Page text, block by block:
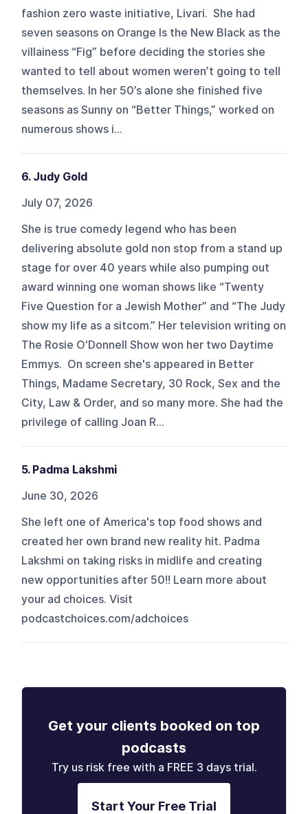
fashion zero waste initiative, Livari. She had
seven seasons on Orange Is the New Black as the
villainess “Fig” before deciding the stories she
wanted to tell about women weren’t going to tell
themselves. In her 50’s alone she finished five
seasons as Sunny on “Better Things,” worked on
numerous shows i...
6. Judy Gold
July 07, 2026
She is true comedy legend who has been
delivering absolute gold non stop from a stand up
stage for over 40 years while also pumping out
award winning one woman shows like “Twenty
Five Question for a Jewish Mother” and “The Judy
show my life as a sitcom.” Her television writing on
The Rosie O'Donnell Show won her two Daytime
Emmys. On screen she's appeared in Better
Things, Madame Secretary, 30 Rock, Sex and the
City, Law & Order, and so many more. She had the
privilege of calling Joan R...
5. Padma Lakshmi
June 30, 2026
She left one of America's top food shows and
created her own brand new reality hit. Padma
Lakshmi on taking risks in midlife and creating
new opportunities after 50!! Learn more about
your ad choices. Visit
podcastchoices.com/adchoices
Get your clients booked on top
podcasts
Try us risk free with a FREE 3 days trial.
Start Your Free Trial